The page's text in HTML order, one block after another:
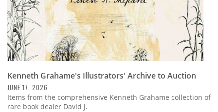
Kenneth Grahame's Illustrators' Archive to Auction
JUNE 17, 2026
Items from the comprehensive Kenneth Grahame collection of
rare book dealer David J.